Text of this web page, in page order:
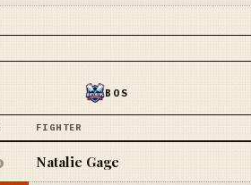
BOS
FIGHTER
Natalie Gage